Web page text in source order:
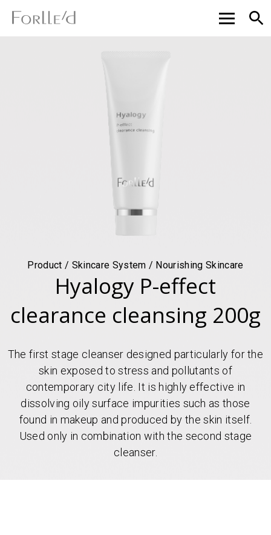
Product / Skincare System / Nourishing Skincare
Hyalogy P-effect
clearance cleansing 200g
The first stage cleanser designed particularly for the
skin exposed to stress and pollutants of
contemporary city life. It is highly effective in
dissolving oily surface impurities such as those
found in makeup and produced by the skin itself.
Used only in combination with the second stage
cleanser.